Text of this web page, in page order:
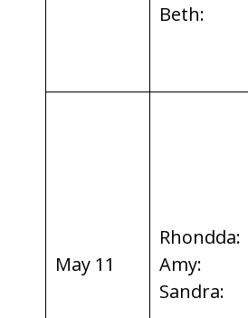
Beth:
May 11
Rhondda:
Amy:
Sandra: